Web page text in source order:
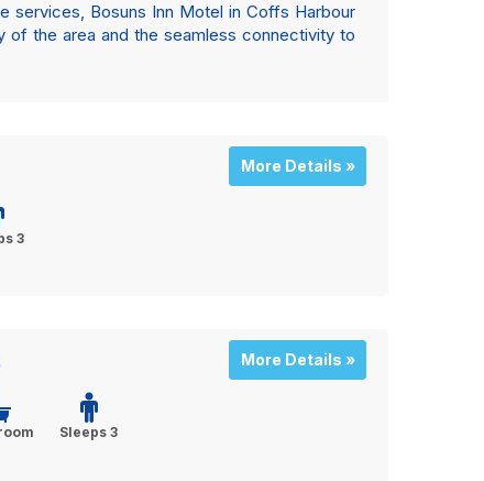
services, Bosuns Inn Motel in Coffs Harbour
of the area and the seamless connectivity to
More Details »
3
More Details »
Sleeps 3